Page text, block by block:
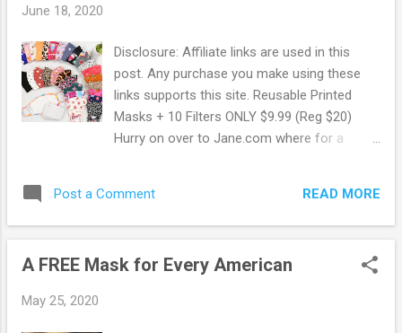
military service members. $100 for the 100%
you give every day to fight COVID-19 by
putting your lives on the line to save ours.
Browse more Freebies here!
June 18, 2020
Disclosure: Affiliate links are used in this
post. Any purchase you make using these
links supports this site. Reusable Printed
Masks + 10 Filters ONLY $9.99 (Reg $20)
Hurry on over to Jane.com where for a
These regularly sell for $20 saving you 50%
OFF! Available in adult or youth sizes and 50
Masks are in high demand at the moment
Post a Comment READ MORE
A FREE Mask for Every American
May 25, 2020